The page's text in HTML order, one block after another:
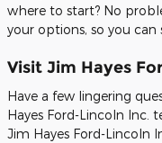
where to start? No
your options, so you can
Visit Jim Hayes
Have a few lingering
Hayes Ford-Lincoln Inc.
Jim Hayes Ford-Lincoln